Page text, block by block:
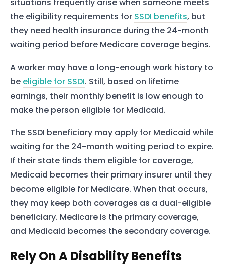
the eligibility requirements for SSDI benefits, but
they need health insurance during the 24-month
waiting period before Medicare coverage begins.
A worker may have a long-enough work history to
be eligible for SSDI. Still, based on lifetime
earnings, their monthly benefit is low enough to
make the person eligible for Medicaid.
The SSDI beneficiary may apply for Medicaid while
waiting for the 24-month waiting period to expire.
If their state finds them eligible for coverage,
Medicaid becomes their primary insurer until they
become eligible for Medicare. When that occurs,
they may keep both coverages as a dual-eligible
beneficiary. Medicare is the primary coverage,
and Medicaid becomes the secondary coverage.
Rely On A Disability Benefits
Home
About Us
Our Team
Contact Us